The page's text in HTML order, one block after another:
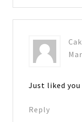
Just liked
Reply